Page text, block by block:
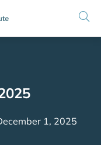
1, 2025